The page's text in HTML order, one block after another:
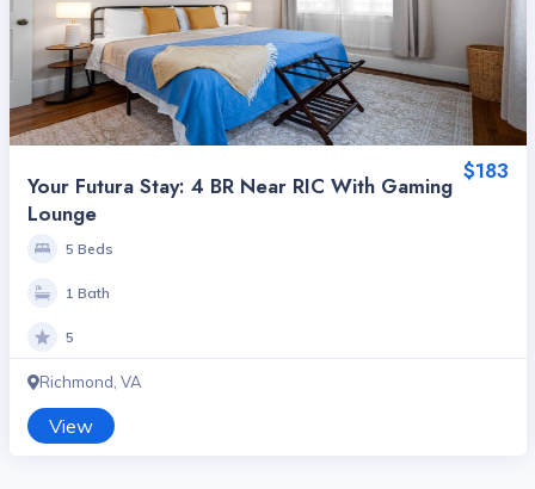
$183
Your Futura Stay: 4 BR Near RIC With Gaming
Lounge
5 Beds
1 Bath
5
Richmond, VA
View